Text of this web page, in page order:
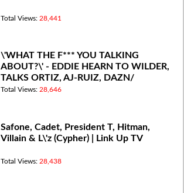
Total Views: 28,441
\'WHAT THE F*** YOU TALKING
ABOUT?\' - EDDIE HEARN TO WILDER,
TALKS ORTIZ, AJ-RUIZ, DAZN/
MEDIA/ACCESS
Total Views: 28,646
Safone, Cadet, President T, Hitman,
Villain & L\'z (Cypher) | Link Up TV
Total Views: 28,438